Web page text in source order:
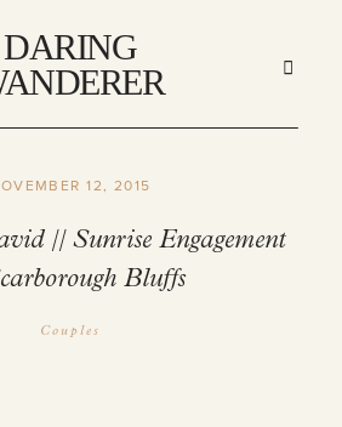
DARING
DARING
HOME
ABOUT
12, 2015
// Sunrise Engagement
Bluffs
Couples